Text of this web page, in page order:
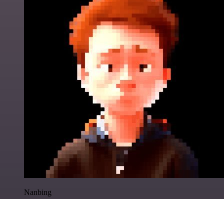
Nanbing